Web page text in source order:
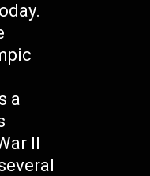
a
II